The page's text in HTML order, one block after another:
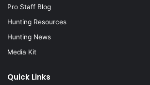
Pro Staff Blog
Hunting Resources
Hunting News
Media Kit
Quick Links